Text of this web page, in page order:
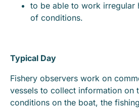
to be able to work irregular
of conditions.
Typical Day
Fishery observers work on
vessels to collect information on
conditions on the boat, the